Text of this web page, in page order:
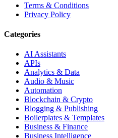
Terms & Conditions
Privacy Policy
Categories
AI Assistants
APIs
Analytics & Data
Audio & Music
Automation
Blockchain & Crypto
Blogging & Publishing
Boilerplates & Templates
Business & Finance
Business Intelligence